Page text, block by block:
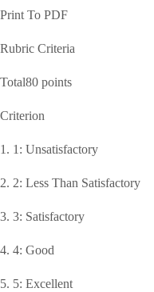
Print To PDF
Rubric Criteria
Total80 points
Criterion
1. 1: Unsatisfactory
2. 2: Less Than Satisfactory
3. 3: Satisfactory
4. 4: Good
5. 5: Excellent